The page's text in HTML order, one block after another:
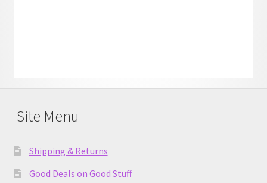
Site Menu
Shipping & Returns
Good Deals on Good Stuff